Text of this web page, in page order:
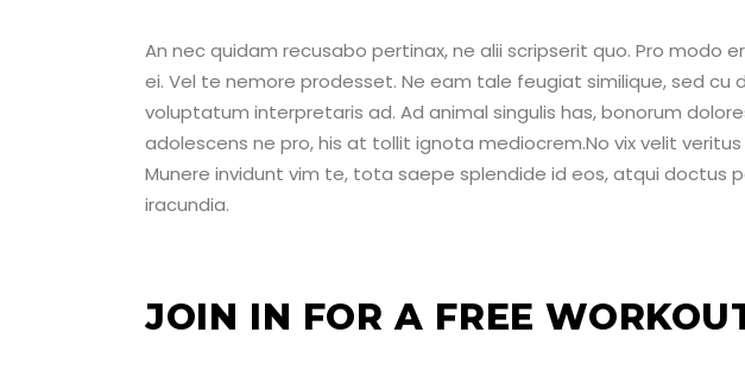
An nec quidam recusabo pertinax, ne alii scripserit quo. Pro modo
ei. Vel te nemore prodesset. Ne eam tale feugiat similique, sed
voluptatum interpretaris ad. Ad animal singulis has, bonorum
adolescens ne pro, his at tollit ignota mediocrem.No vix velit
Munere invidunt vim te, tota saepe splendide id eos, atqui doctus
iracundia.
JOIN IN FOR A FREE